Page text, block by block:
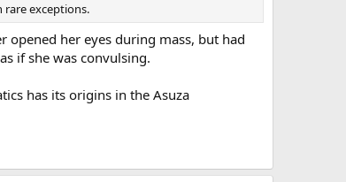
rare exceptions.
opened her eyes during mass, but had
if she was convulsing.
has its origins in the Asuza